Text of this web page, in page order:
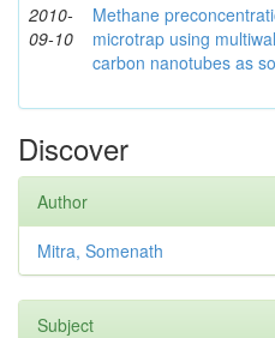
2010-
09-10
Methane
microtrap using
carbon nanotubes as
Discover
Author
Mitra, Somenath
Subject